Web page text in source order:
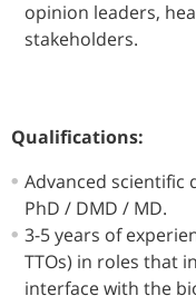
opinion leaders,
stakeholders.
Qualifications:
Advanced scientific
PhD / DMD / MD.
3-5 years of
TTOs) in roles that
interface with the